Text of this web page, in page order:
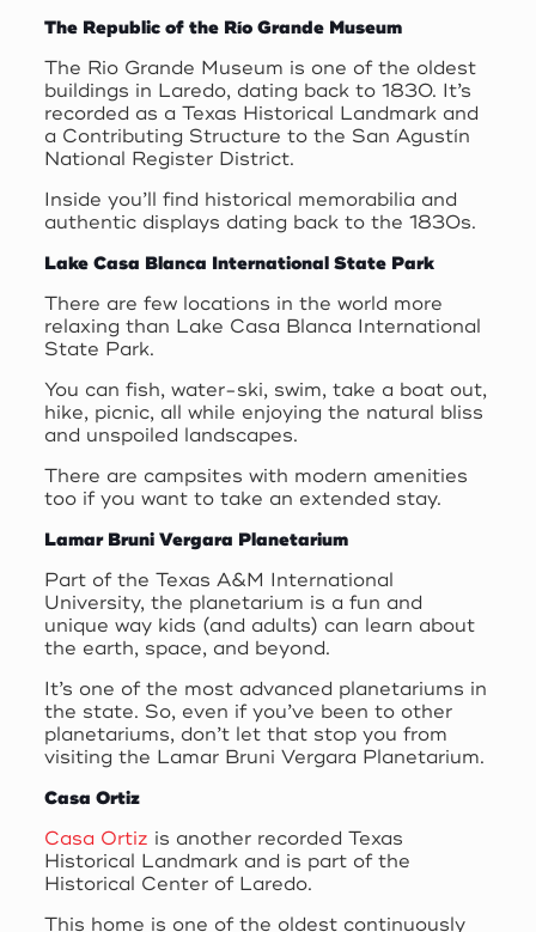
The Republic of the Río Grande Museum
The Rio Grande Museum is one of the oldest
buildings in Laredo, dating back to 1830. It’s
recorded as a Texas Historical Landmark and
a Contributing Structure to the San Agustín
National Register District.
Inside you’ll find historical memorabilia and
authentic displays dating back to the 1830s.
Lake Casa Blanca International State Park
There are few locations in the world more
relaxing than Lake Casa Blanca International
State Park.
You can fish, water-ski, swim, take a boat out,
hike, picnic, all while enjoying the natural bliss
and unspoiled landscapes.
There are campsites with modern amenities
too if you want to take an extended stay.
Lamar Bruni Vergara Planetarium
Part of the Texas A&M International
University, the planetarium is a fun and
unique way kids (and adults) can learn about
the earth, space, and beyond.
It’s one of the most advanced planetariums in
the state. So, even if you’ve been to other
planetariums, don’t let that stop you from
visiting the Lamar Bruni Vergara Planetarium.
Casa Ortiz
Casa Ortiz is another recorded Texas
Historical Landmark and is part of the
Historical Center of Laredo.
This home is one of the oldest continuously